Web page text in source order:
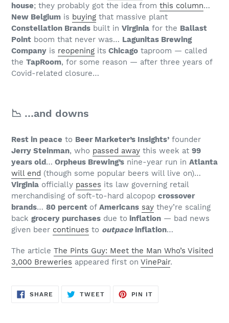
house; they probably got the idea from this column…
New Belgium is buying that massive plant
Constellation Brands built in Virginia for the Ballast
Point boom that never was… Lagunitas Brewing
Company is reopening its Chicago taproom — called
the TapRoom, for some reason — after three years of
Covid-related closure…
📉 …and downs
Rest in peace to Beer Marketer’s Insights’ founder
Jerry Steinman, who passed away this week at 99
years old… Orpheus Brewing’s nine-year run in Atlanta
will end (though some popular beers will live on)…
Virginia officially passes its law governing retail
merchandising of soft-to-hard alcopop crossover
brands… 80 percent of Americans say they’re scaling
back grocery purchases due to inflation — bad news
given beer continues to outpaceinflation…
The article The Pints Guy: Meet the Man Who’s Visited
3,000 Breweries appeared first on VinePair.
SHARE SHARE
TWEETTWEET
PIN IT